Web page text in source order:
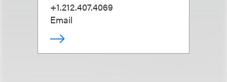
+1.212.407.4069
Email